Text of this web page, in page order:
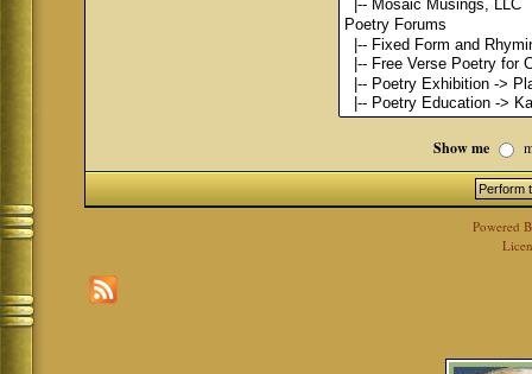
Show me
Powered